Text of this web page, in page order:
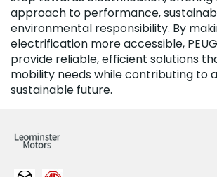
approach to performance,
environmental responsibility. By
electrification more accessible,
provide reliable, efficient solutions
mobility needs while contributing to
sustainable future.